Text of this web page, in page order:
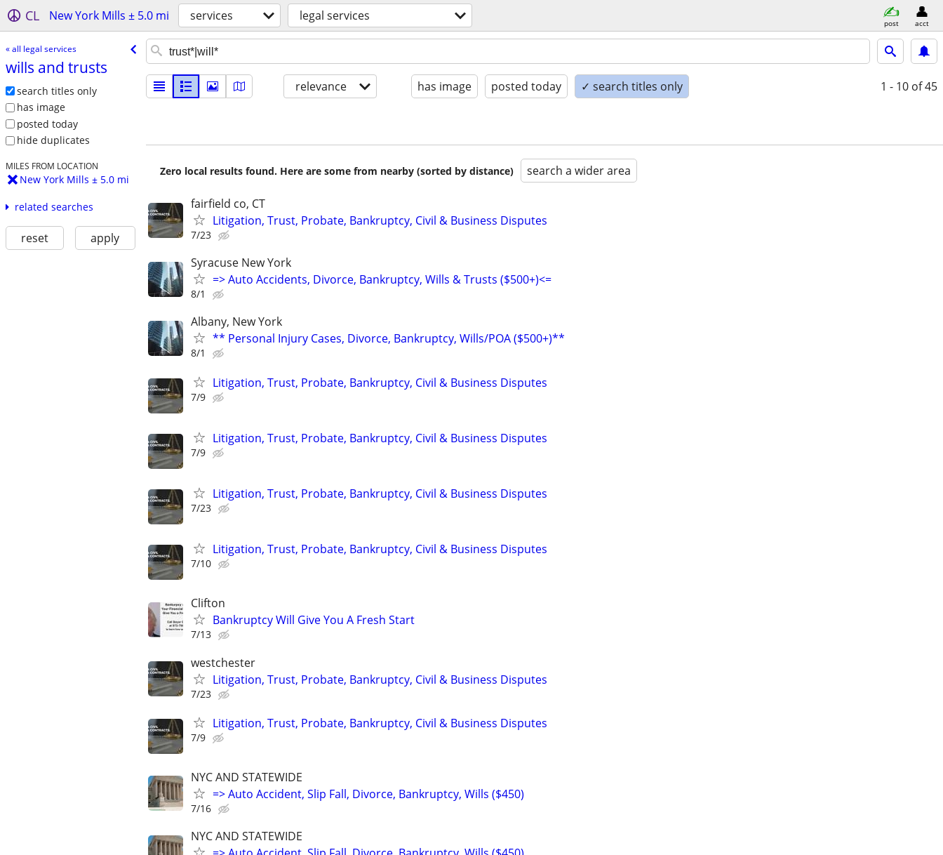
CL New York Mills ± 5.0 mi services legal services post acct
« all legal services
wills and trusts
search titles only
has image
posted today
hide duplicates
MILES FROM LOCATION
New York Mills ± 5.0 mi
related searches
reset apply
relevance has image posted today ✓ search titles only 1 - 10 of 45
Zero local results found. Here are some from nearby (sorted by distance) search a wider area
fairfield co, CT
Litigation, Trust, Probate, Bankruptcy, Civil & Business Disputes
7/23
Syracuse New York
=> Auto Accidents, Divorce, Bankruptcy, Wills & Trusts ($500+)<=
8/1
Albany, New York
** Personal Injury Cases, Divorce, Bankruptcy, Wills/POA ($500+)**
8/1
Litigation, Trust, Probate, Bankruptcy, Civil & Business Disputes
7/9
Litigation, Trust, Probate, Bankruptcy, Civil & Business Disputes
7/9
Litigation, Trust, Probate, Bankruptcy, Civil & Business Disputes
7/23
Litigation, Trust, Probate, Bankruptcy, Civil & Business Disputes
7/10
Clifton
Bankruptcy Will Give You A Fresh Start
7/13
westchester
Litigation, Trust, Probate, Bankruptcy, Civil & Business Disputes
7/23
Litigation, Trust, Probate, Bankruptcy, Civil & Business Disputes
7/9
NYC AND STATEWIDE
=> Auto Accident, Slip Fall, Divorce, Bankruptcy, Wills ($450)
7/16
NYC AND STATEWIDE